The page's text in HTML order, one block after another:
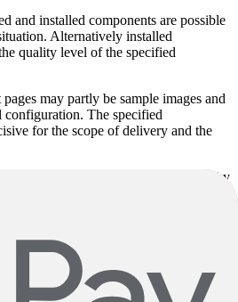
and installed components are possible
Alternatively installed
quality level of the specified
may partly be sample images and
configuration. The specified
for the scope of delivery and the
to the model series defined by
with the specified
partly automatically generated. Despite